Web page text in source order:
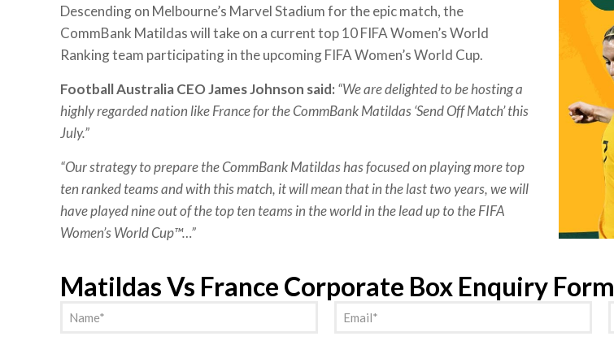
Descending on Melbourne’s Marvel Stadium for the epic match, the
CommBank Matildas will take on a current top 10 FIFA Women’s World
Ranking team participating in the upcoming FIFA Women’s World Cup.
Football Australia CEO James Johnson said: “We are delighted to be hosting a
highly regarded nation like France for the CommBank Matildas ‘Send Off Match’ this
July.”
“Our strategy to prepare the CommBank Matildas has focused on playing more top
ten ranked teams and with this match, it will mean that in the last two years, we will
have played nine out of the top ten teams in the world in the lead up to the FIFA
Women’s World Cup™…”
Matildas Vs France Corporate Box Enquiry Form
Name (Required) Email (Required)